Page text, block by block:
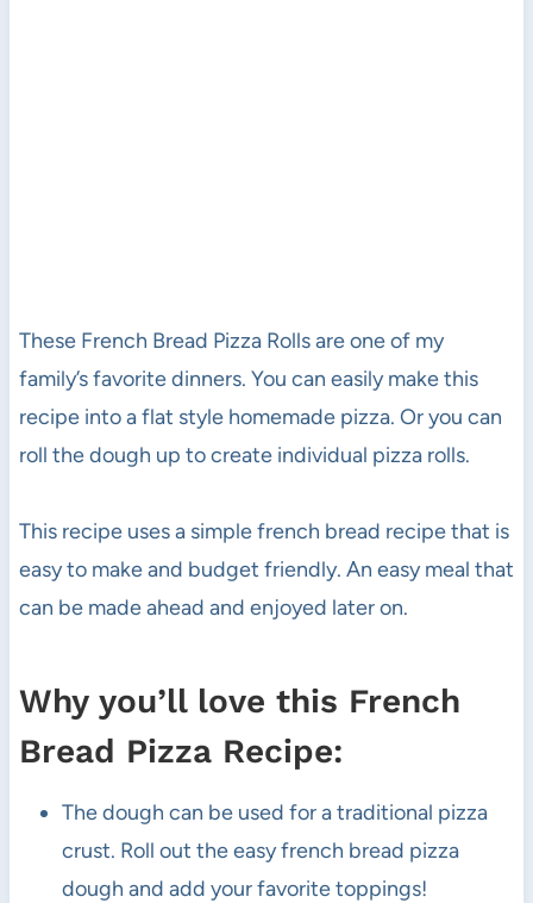
These French Bread Pizza Rolls are one of my
family’s favorite dinners. You can easily make this
recipe into a flat style homemade pizza. Or you can
roll the dough up to create individual pizza rolls.
This recipe uses a simple french bread recipe that is
easy to make and budget friendly. An easy meal that
can be made ahead and enjoyed later on.
Why you’ll love this French
Bread Pizza Recipe:
The dough can be used for a traditional pizza
crust. Roll out the easy french bread pizza
dough and add your favorite toppings!